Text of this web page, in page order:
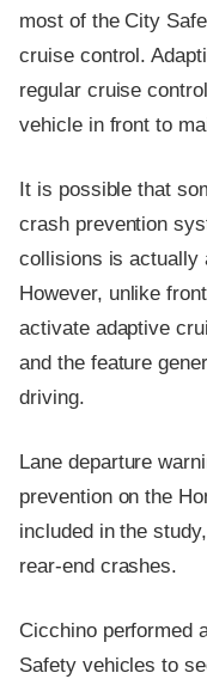
most of the City
cruise control.
regular cruise
vehicle in front to
It is possible that
crash prevention
collisions is actually
However, unlike
activate adaptive
and the feature
driving.
Lane departure
prevention on the
included in the
rear-end crashes.
Cicchino performed
Safety vehicles to